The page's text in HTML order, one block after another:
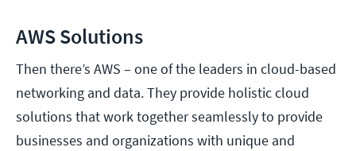
AWS Solutions
Then there’s AWS – one of the leaders in cloud-based
networking and data. They provide holistic cloud
solutions that work together seamlessly to provide
businesses and organizations with unique and